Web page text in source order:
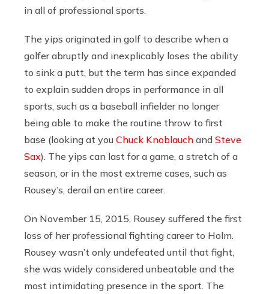
in all of professional sports.
The yips originated in golf to describe when a
golfer abruptly and inexplicably loses the ability
to sink a putt, but the term has since expanded
to explain sudden drops in performance in all
sports, such as a baseball infielder no longer
being able to make the routine throw to first
base (looking at you Chuck Knoblauch and Steve
Sax). The yips can last for a game, a stretch of a
season, or in the most extreme cases, such as
Rousey’s, derail an entire career.
On November 15, 2015, Rousey suffered the first
loss of her professional fighting career to Holm.
Rousey wasn’t only undefeated until that fight,
she was widely considered unbeatable and the
most intimidating presence in the sport. The